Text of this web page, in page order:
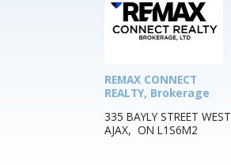
REMAX CONNECT
REALTY, Brokerage
335 BAYLY STREET WEST
AJAX, ON L1S6M2